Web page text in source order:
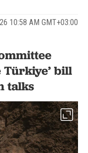
10:58 AM GMT+03:00
bill
talks